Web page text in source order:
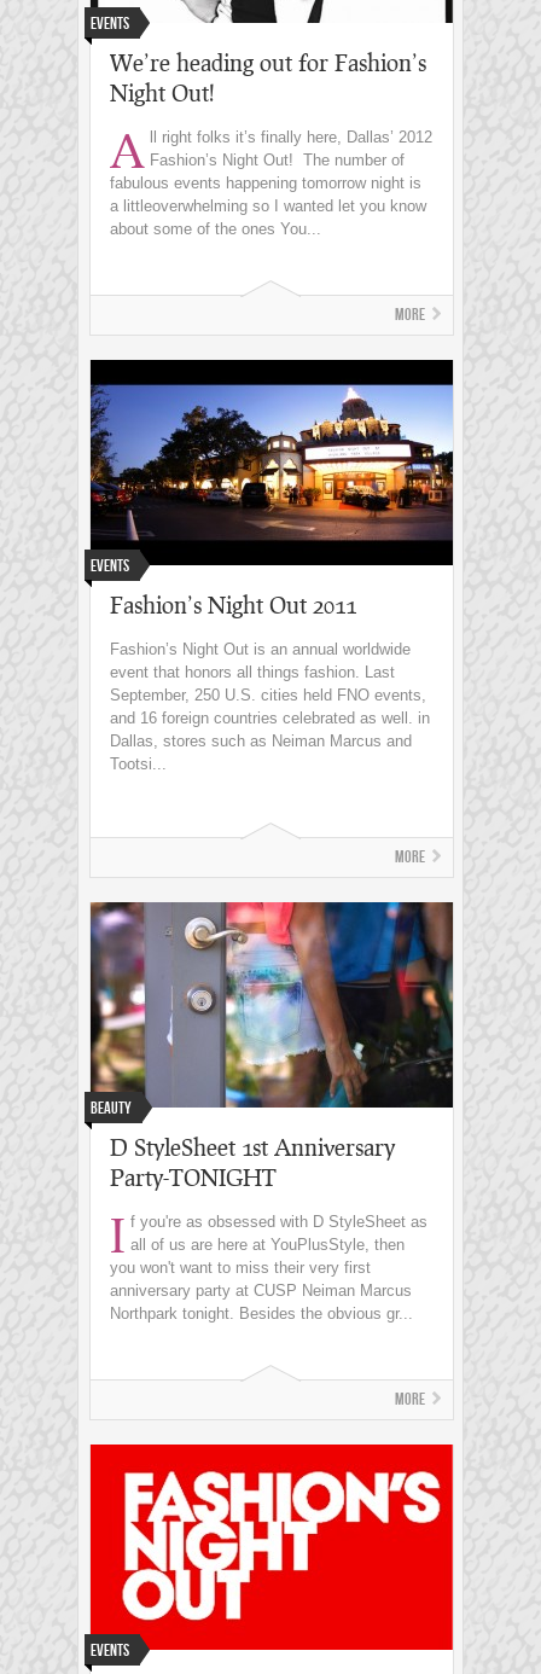
Events
We’re heading out for Fashion’s
Night Out!
A
ll right folks it’s finally here, Dallas’ 2012
Fashion’s Night Out! The number of
fabulous events happening tomorrow night is
a littleoverwhelming so I wanted let you know
about some of the ones You...
More
Events
Fashion’s Night Out 2011
Fashion’s Night Out is an annual worldwide
event that honors all things fashion. Last
September, 250 U.S. cities held FNO events,
and 16 foreign countries celebrated as well. in
Dallas, stores such as Neiman Marcus and
Tootsi...
More
Beauty
D StyleSheet 1st Anniversary
Party-TONIGHT
I f you're as obsessed with D StyleSheet as
all of us are here at YouPlusStyle, then
you won't want to miss their very first
anniversary party at CUSP Neiman Marcus
Northpark tonight. Besides the obvious gr...
More
Events